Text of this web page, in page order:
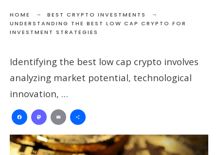
HOME
BEST CRYPTO INVESTMENTS
UNDERSTANDING THE BEST LOW CAP CRYPTO FOR
INVESTMENT STRATEGIES
Identifying the best low cap crypto involves
analyzing market potential, technological
innovation, …
Facebook
Mastodon
Email